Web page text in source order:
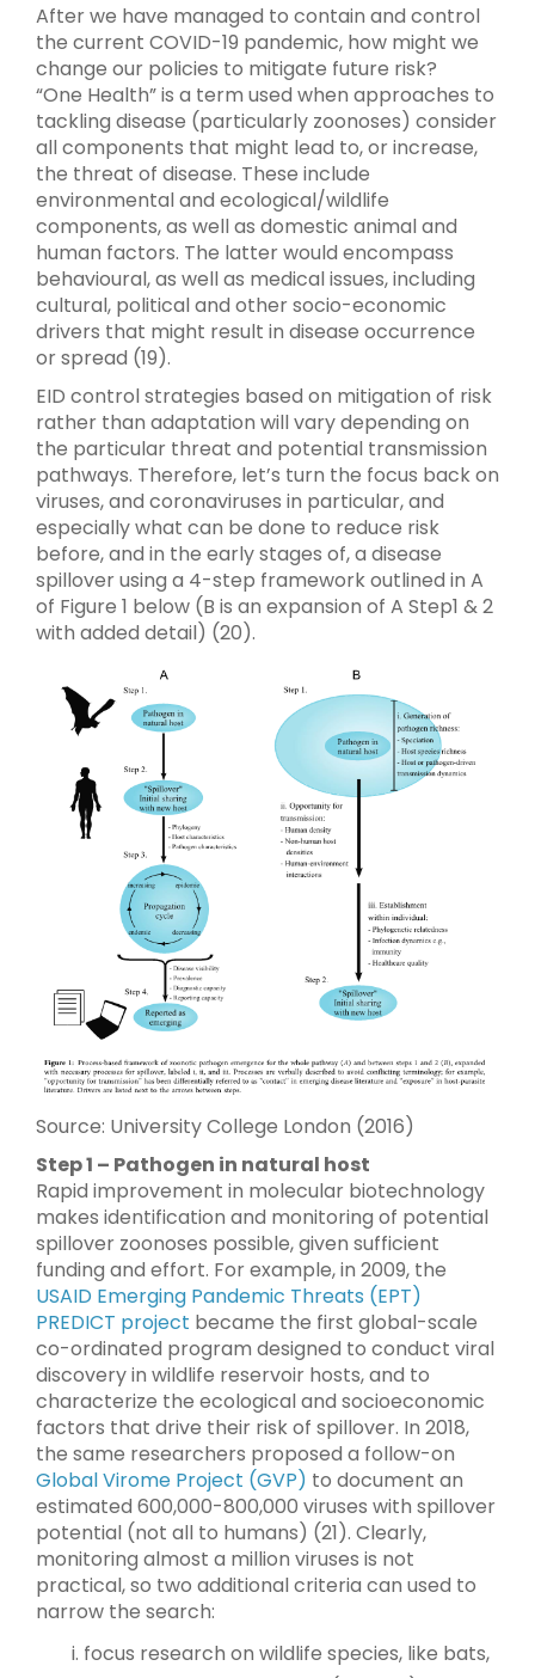
After we have managed to contain and control
the current COVID-19 pandemic, how might we
change our policies to mitigate future risk?
“One Health” is a term used when approaches to
tackling disease (particularly zoonoses) consider
all components that might lead to, or increase,
the threat of disease. These include
environmental and ecological/wildlife
components, as well as domestic animal and
human factors. The latter would encompass
behavioural, as well as medical issues, including
cultural, political and other socio-economic
drivers that might result in disease occurrence
or spread (19).
EID control strategies based on mitigation of risk
rather than adaptation will vary depending on
the particular threat and potential transmission
pathways. Therefore, let’s turn the focus back on
viruses, and coronaviruses in particular, and
especially what can be done to reduce risk
before, and in the early stages of, a disease
spillover using a 4-step framework outlined in A
of Figure 1 below (B is an expansion of A Step1 & 2
with added detail) (20).
Source: University College London (2016)
Step 1 – Pathogen in natural host
Rapid improvement in molecular biotechnology
makes identification and monitoring of potential
spillover zoonoses possible, given sufficient
funding and effort. For example, in 2009, the
USAID Emerging Pandemic Threats (EPT)
PREDICT project became the first global-scale
co-ordinated program designed to conduct viral
discovery in wildlife reservoir hosts, and to
characterize the ecological and socioeconomic
factors that drive their risk of spillover. In 2018,
the same researchers proposed a follow-on
Global Virome Project (GVP) to document an
estimated 600,000-800,000 viruses with spillover
potential (not all to humans) (21). Clearly,
monitoring almost a million viruses is not
practical, so two additional criteria can used to
narrow the search:
focus research on wildlife species, like bats,